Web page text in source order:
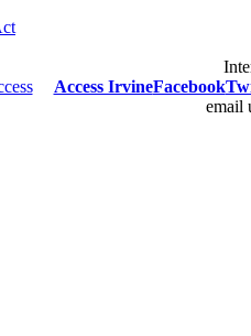
Access IrvineFacebook
email